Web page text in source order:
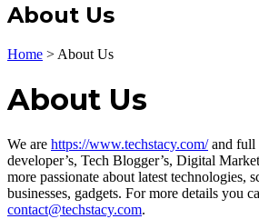
About Us
Home > About Us
About Us
We are https://www.techstacy.com/and full
developer’s, Tech Blogger’s, Digital
more passionate about latest technologies,
businesses, gadgets. For more details you
contact@techstacy.com.